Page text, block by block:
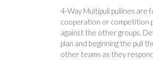
4-Way Multipull pullines are
cooperation or competition
against the other groups.
plan and beginning the pull
other teams as they